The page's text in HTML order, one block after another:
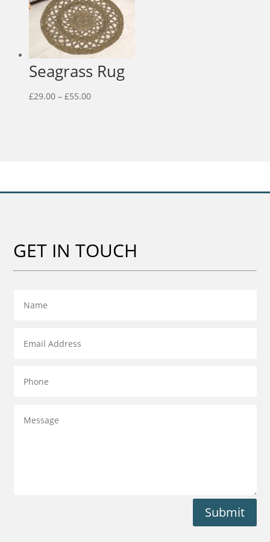
Seagrass Rug
£29.00 – £55.00Price
GET IN TOUCH
Submit